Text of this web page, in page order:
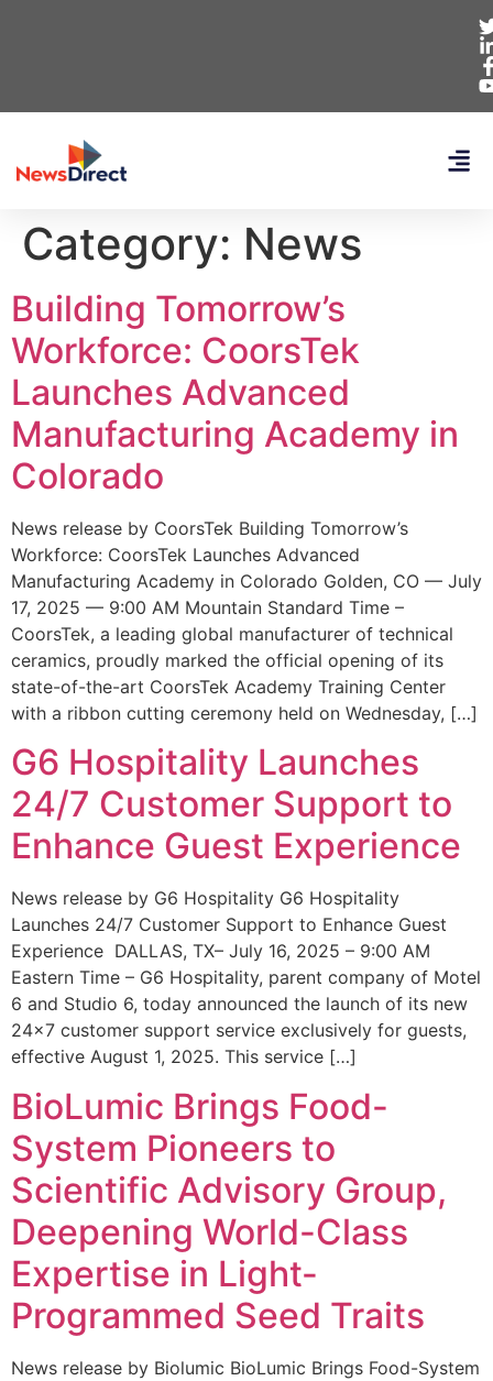
Category: News
Building Tomorrow’s
Workforce: CoorsTek
Launches Advanced
Manufacturing Academy in
Colorado
News release by CoorsTek Building Tomorrow’s
Workforce: CoorsTek Launches Advanced
Manufacturing Academy in Colorado Golden, CO — July
17, 2025 — 9:00 AM Mountain Standard Time –
CoorsTek, a leading global manufacturer of technical
ceramics, proudly marked the official opening of its
state-of-the-art CoorsTek Academy Training Center
with a ribbon cutting ceremony held on Wednesday, […]
G6 Hospitality Launches
24/7 Customer Support to
Enhance Guest Experience
News release by G6 Hospitality G6 Hospitality
Launches 24/7 Customer Support to Enhance Guest
Experience DALLAS, TX– July 16, 2025 – 9:00 AM
Eastern Time – G6 Hospitality, parent company of Motel
6 and Studio 6, today announced the launch of its new
24×7 customer support service exclusively for guests,
effective August 1, 2025. This service […]
BioLumic Brings Food-
System Pioneers to
Scientific Advisory Group,
Deepening World-Class
Expertise in Light-
Programmed Seed Traits
News release by Biolumic BioLumic Brings Food-System